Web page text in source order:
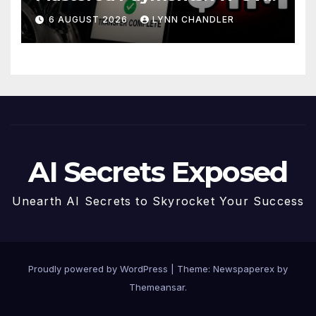
Story
6 AUGUST 2026 LYNN CHANDLER
AI Secrets Exposed
Unearth AI Secrets to Skyrocket Your Success
Proudly powered by WordPress
Theme: Newspaperex by
Themeansar.